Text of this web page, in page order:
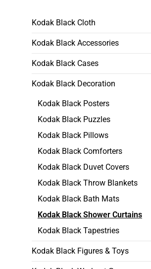
Kodak Black Cloth
Kodak Black Accessories
Kodak Black Cases
Kodak Black Decoration
Kodak Black Posters
Kodak Black Puzzles
Kodak Black Pillows
Kodak Black Comforters
Kodak Black Duvet Covers
Kodak Black Throw Blankets
Kodak Black Bath Mats
Kodak Black Shower Curtains
Kodak Black Tapestries
Kodak Black Figures & Toys